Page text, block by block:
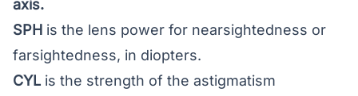
axis.
SPH is the lens power for nearsightedness or
farsightedness, in diopters.
CYL is the strength of the astigmatism